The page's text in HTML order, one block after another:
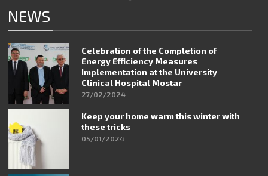
NEWS
Celebration of the Completion of
Energy Efficiency Measures
Implementation at the University
Clinical Hospital Mostar
27/02/2024
Keep your home warm this winter with
these tricks
05/01/2024